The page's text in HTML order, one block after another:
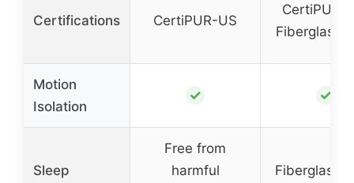
Certifications CertiPUR-US
CertiPUR-
Fiberglass-
Motion
Isolation
✓ ✓
Sleep
Free from
harmful
Fiberglass-